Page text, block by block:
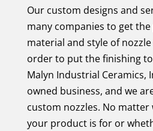
Our custom designs and
many companies to get the
material and style of
order to put the finishing
Malyn Industrial Ceramics,
owned business, and we
custom nozzles. No
your product is for or